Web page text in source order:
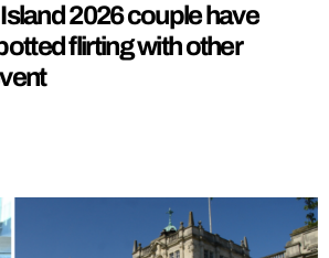
2026 couple have
flirting with other